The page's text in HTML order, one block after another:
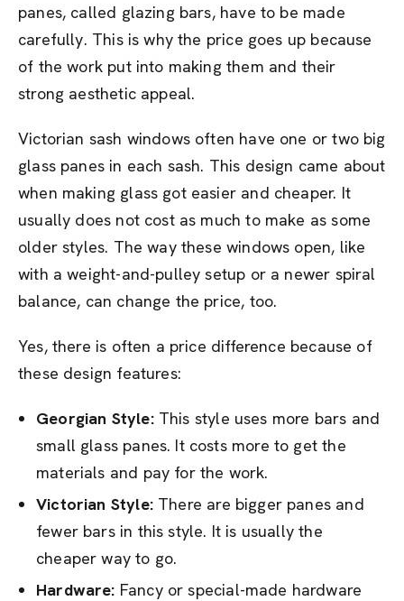
panes, called glazing bars, have to be made
carefully. This is why the price goes up because
of the work put into making them and their
strong aesthetic appeal.
Victorian sash windows often have one or two big
glass panes in each sash. This design came about
when making glass got easier and cheaper. It
usually does not cost as much to make as some
older styles. The way these windows open, like
with a weight-and-pulley setup or a newer spiral
balance, can change the price, too.
Yes, there is often a price difference because of
these design features:
Georgian Style:This style uses more bars and
small glass panes. It costs more to get the
materials and pay for the work.
Victorian Style:There are bigger panes and
fewer bars in this style. It is usually the
cheaper way to go.
Hardware: Fancy or special-made hardware